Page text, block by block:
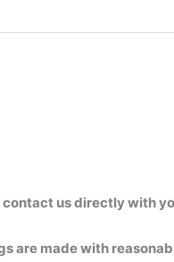
us directly with
are made with